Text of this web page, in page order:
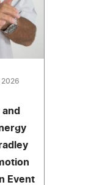
2026
Event